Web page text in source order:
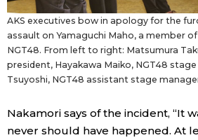
AKS executives bow in apology for the
assault on Yamaguchi Maho, a member
NGT48. From left to right: Matsumura
president, Hayakawa Maiko, NGT48
Tsuyoshi, NGT48 assistant stage
Nakamori says of the incident, “It
never should have happened. At